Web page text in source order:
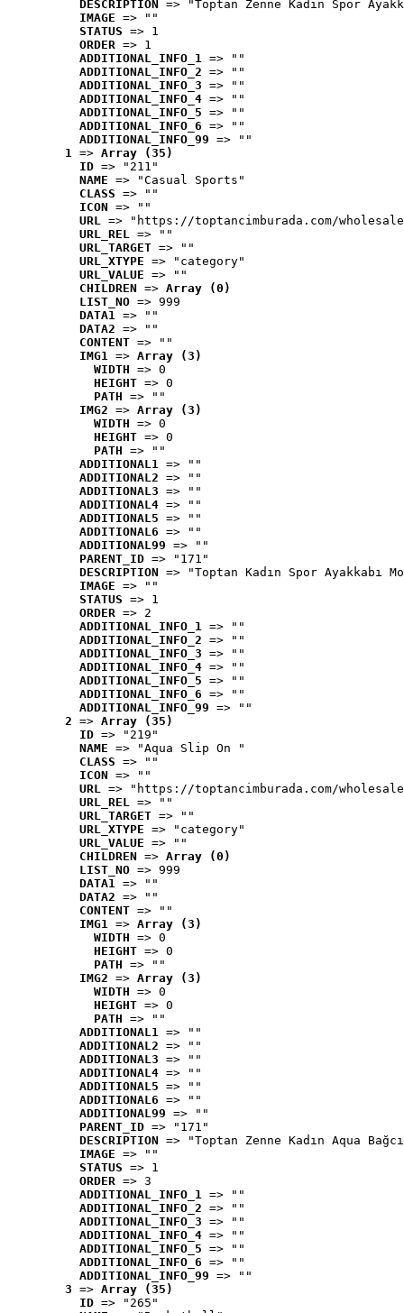
DESCRIPTION
=> "Toptan Zenne Kadın Spor
IMAGE => ""
STATUS => 1
ORDER => 1
ADDITIONAL_INFO_1 => ""
ADDITIONAL_INFO_2 => ""
ADDITIONAL_INFO_3 => ""
ADDITIONAL_INFO_4 => ""
ADDITIONAL_INFO_5 => ""
ADDITIONAL_INFO_6 => ""
ADDITIONAL_INFO_99 => ""
1 => Array (35)
ID => "211"
NAME => "Casual Sports"
CLASS => ""
ICON => ""
URL => "https://toptancimburada.com/
URL_REL => ""
URL_TARGET => ""
URL_XTYPE => "category"
URL_VALUE => ""
CHILDREN => Array (0)
LIST_NO => 999
DATA1 => ""
DATA2 => ""
CONTENT => ""
IMG1 => Array (3)
WIDTH => 0
HEIGHT => 0
PATH => ""
IMG2 => Array (3)
WIDTH => 0
HEIGHT => 0
PATH => ""
ADDITIONAL1 => ""
ADDITIONAL2 => ""
ADDITIONAL3 => ""
ADDITIONAL4 => ""
ADDITIONAL5 => ""
ADDITIONAL6 => ""
ADDITIONAL99 => ""
PARENT_ID => "171"
DESCRIPTION => "Toptan Kadın Spor Ayakkabı
IMAGE => ""
STATUS => 1
ORDER => 2
ADDITIONAL_INFO_1 => ""
ADDITIONAL_INFO_2 => ""
ADDITIONAL_INFO_3 => ""
ADDITIONAL_INFO_4 => ""
ADDITIONAL_INFO_5 => ""
ADDITIONAL_INFO_6 => ""
ADDITIONAL_INFO_99 => ""
2 => Array (35)
ID => "219"
NAME => "Aqua Slip On "
CLASS => ""
ICON => ""
URL => "https://toptancimburada.com/
URL_REL => ""
URL_TARGET => ""
URL_XTYPE => "category"
URL_VALUE => ""
CHILDREN => Array (0)
LIST_NO => 999
DATA1 => ""
DATA2 => ""
CONTENT => ""
IMG1 => Array (3)
WIDTH => 0
HEIGHT => 0
PATH => ""
IMG2 => Array (3)
WIDTH => 0
HEIGHT => 0
PATH => ""
ADDITIONAL1 => ""
ADDITIONAL2 => ""
ADDITIONAL3 => ""
ADDITIONAL4 => ""
ADDITIONAL5 => ""
ADDITIONAL6 => ""
ADDITIONAL99 => ""
PARENT_ID => "171"
DESCRIPTION => "Toptan Zenne Kadın Aqua
IMAGE => ""
STATUS => 1
ORDER => 3
ADDITIONAL_INFO_1 => ""
ADDITIONAL_INFO_2 => ""
ADDITIONAL_INFO_3 => ""
ADDITIONAL_INFO_4 => ""
ADDITIONAL_INFO_5 => ""
ADDITIONAL_INFO_6 => ""
ADDITIONAL_INFO_99 => ""
3 => Array (35)
ID => "265"